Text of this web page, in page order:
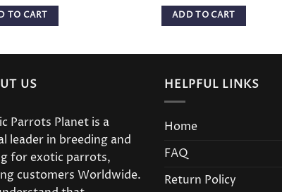
TO CART ADD TO CART
US
Parrots Planet is a
leader in breeding and
for exotic parrots,
customers Worldwide.
HELPFUL LINKS
Home
FAQ
Return Policy